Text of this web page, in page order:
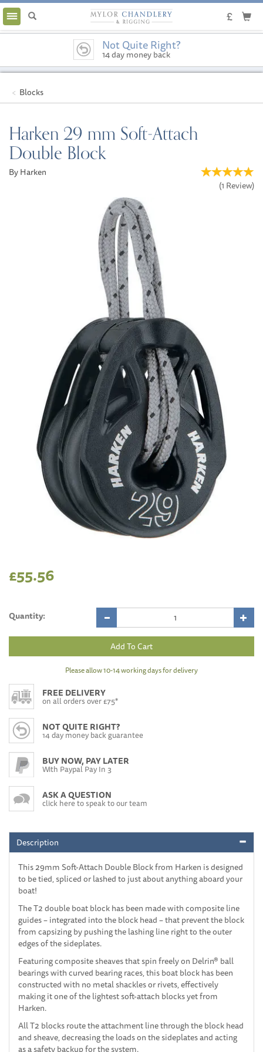
Toggle
navigation
Not Quite Right?
14 day money back
guarantee
Blocks
Harken 29 mm Soft-Attach
Double Block
By Harken
(1 Review)
£55.56
Quantity:
Please allow 10-14 working days for delivery
FREE DELIVERY
on all orders over £75*
NOT QUITE RIGHT?
14 day money back guarantee
BUY NOW, PAY LATER
With Paypal Pay In 3
ASK A QUESTION
click here to speak to our team
Description
This 29mm Soft-Attach Double Block from Harken is designed
to be tied, spliced or lashed to just about anything aboard your
boat!
The T2 double boat block has been made with composite line
guides – integrated into the block head – that prevent the block
from capsizing by pushing the lashing line right to the outer
edges of the sideplates.
Featuring composite sheaves that spin freely on Delrin® ball
bearings with curved bearing races, this boat block has been
constructed with no metal shackles or rivets, effectively
making it one of the lightest soft-attach blocks yet from
Harken.
All T2 blocks route the attachment line through the block head
and sheave, decreasing the loads on the sideplates and acting
as a safety backup for the system.